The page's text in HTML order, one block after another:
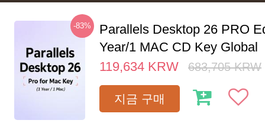
-83%
Parallels Desktop 26 PRO
Year/1 MAC CD Key Global
119,634 KRW 683,705 KRW
지금 구매